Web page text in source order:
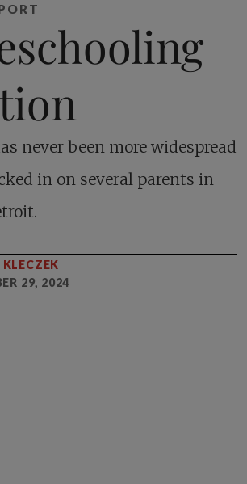
never been more widespread
in on several parents in
KLECZEK
29, 2024